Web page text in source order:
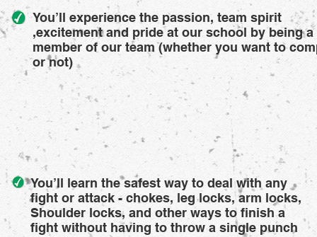
You’ll experience the passion, team spirit
,excitement and pride at our school by being a
member of our team (whether you want to
or not)
You’ll learn the safest way to deal with any
fight or attack - chokes, leg locks, arm locks,
Shoulder locks, and other ways to finish a
fight without having to throw a single punch